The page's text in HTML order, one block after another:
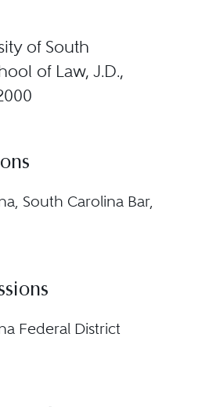
of South
of Law, J.D.,
South Carolina Bar,
Federal District